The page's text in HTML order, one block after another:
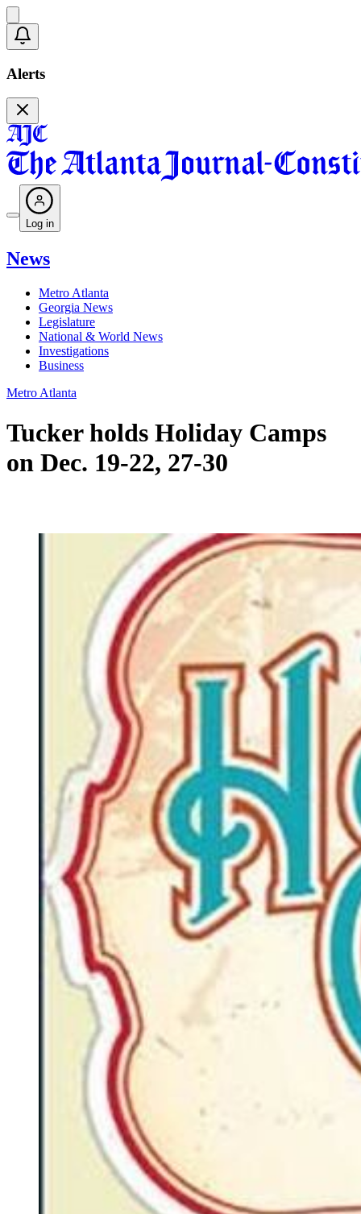
Alerts
Log in
News
Metro Atlanta
Georgia News
Legislature
National & World News
Investigations
Business
Metro Atlanta
Tucker holds Holiday Camps
on Dec. 19-22, 27-30